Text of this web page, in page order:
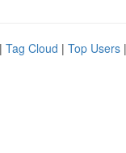
| Tag Cloud | Top Users